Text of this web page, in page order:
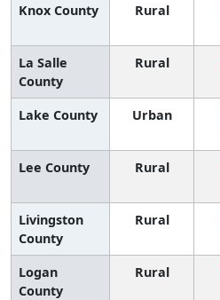
Knox County Rural
La Salle
County
Rural
Lake County Urban
Lee County Rural
Livingston
County
Rural
Logan
County
Rural